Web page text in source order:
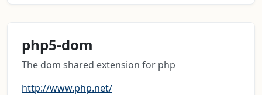
php5-dom
The dom shared extension for php
http://www.php.net/